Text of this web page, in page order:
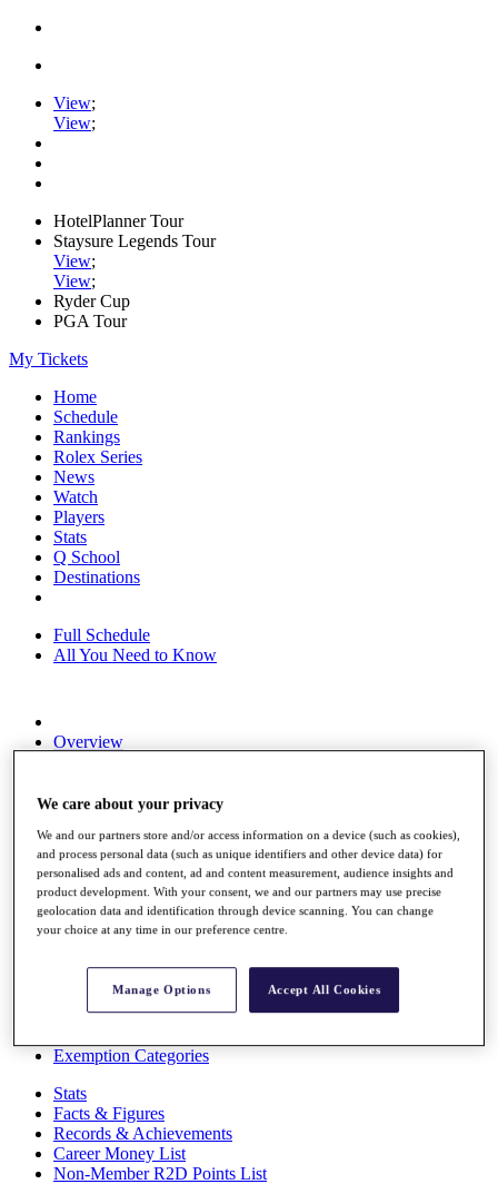
View;
View;
HotelPlanner Tour
Staysure Legends Tour
View;
View;
Ryder Cup
PGA Tour
My Tickets
Home
Schedule
Rankings
Rolex Series
News
Watch
Players
Stats
Q School
Destinations
Full Schedule
All You Need to Know
Overview
News
About
The Tournaments
Past Champions
News
Exemption Categories
Stats
Facts & Figures
Records & Achievements
Career Money List
Non-Member R2D Points List
We care about your privacy
We and our partners store and/or access information on a device (such as cookies),
and process personal data (such as unique identifiers and other device data) for
personalised ads and content, ad and content measurement, audience insights and
product development. With your consent, we and our partners may use precise
geolocation data and identification through device scanning. You can change
your choice at any time in our preference centre.
Manage Options Accept All Cookies